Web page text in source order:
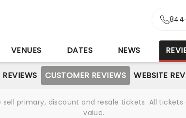
VENUES DATES NEWS
CUSTOMER REVIEWS WEBSITE
primary, discount and resale tickets. All
value.